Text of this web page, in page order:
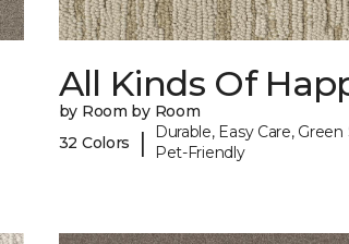
All Kinds Of
by Room by Room
32 Colors
|
Durable, Easy Care,
Pet-Friendly